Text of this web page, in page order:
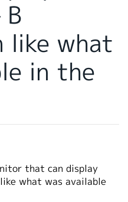
like what
in the
that can display
what was available